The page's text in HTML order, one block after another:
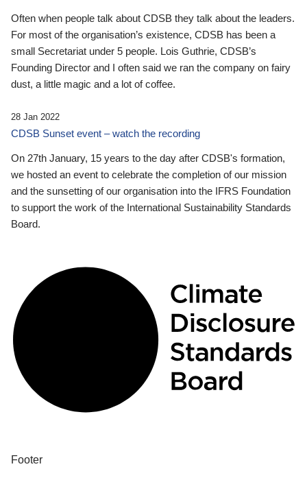
Often when people talk about CDSB they talk about the leaders.
For most of the organisation’s existence, CDSB has been a
small Secretariat under 5 people. Lois Guthrie, CDSB’s
Founding Director and I often said we ran the company on fairy
dust, a little magic and a lot of coffee.
28 Jan 2022
CDSB Sunset event – watch the recording
On 27th January, 15 years to the day after CDSB's formation,
we hosted an event to celebrate the completion of our mission
and the sunsetting of our organisation into the IFRS Foundation
to support the work of the International Sustainability Standards
Board.
Footer